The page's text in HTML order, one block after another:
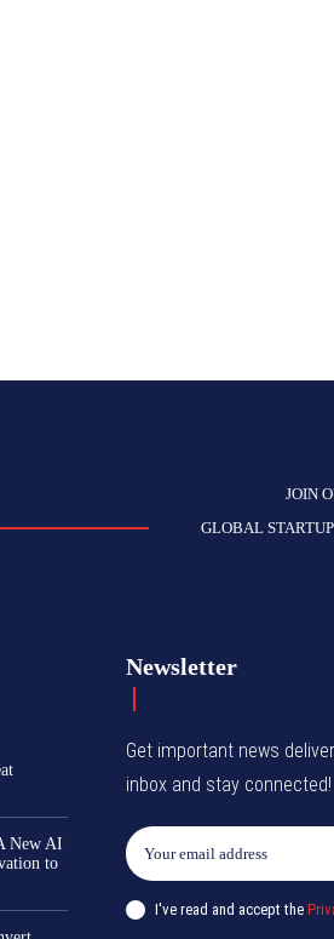
JOIN
GLOBAL
New AI
to
Newsletter
Get important news
inbox and stay connected!
I've read and accept the